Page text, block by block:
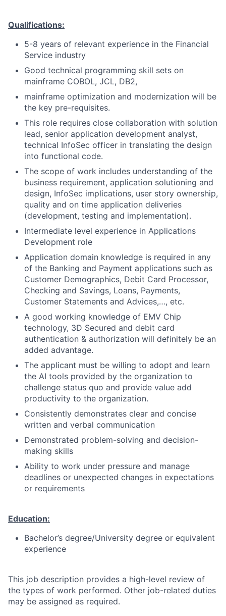
Qualifications:
5-8 years of relevant experience in the Financial
Service industry
Good technical programming skill sets on
mainframe COBOL, JCL, DB2,
mainframe optimization and modernization will be
the key pre-requisites.
This role requires close collaboration with solution
lead, senior application development analyst,
technical InfoSec officer in translating the design
into functional code.
The scope of work includes understanding of the
business requirement, application solutioning and
design, InfoSec implications, user story ownership,
quality and on time application deliveries
(development, testing and implementation).
Intermediate level experience in Applications
Development role
Application domain knowledge is required in any
of the Banking and Payment applications such as
Customer Demographics, Debit Card Processor,
Checking and Savings, Loans, Payments,
Customer Statements and Advices,…, etc.
A good working knowledge of EMV Chip
technology, 3D Secured and debit card
authentication & authorization will definitely be an
added advantage.
The applicant must be willing to adopt and learn
the AI tools provided by the organization to
challenge status quo and provide value add
productivity to the organization.
Consistently demonstrates clear and concise
written and verbal communication
Demonstrated problem-solving and decision-
making skills
Ability to work under pressure and manage
deadlines or unexpected changes in expectations
or requirements
Education:
Bachelor’s degree/University degree or equivalent
experience
This job description provides a high-level review of
the types of work performed. Other job-related duties
may be assigned as required.